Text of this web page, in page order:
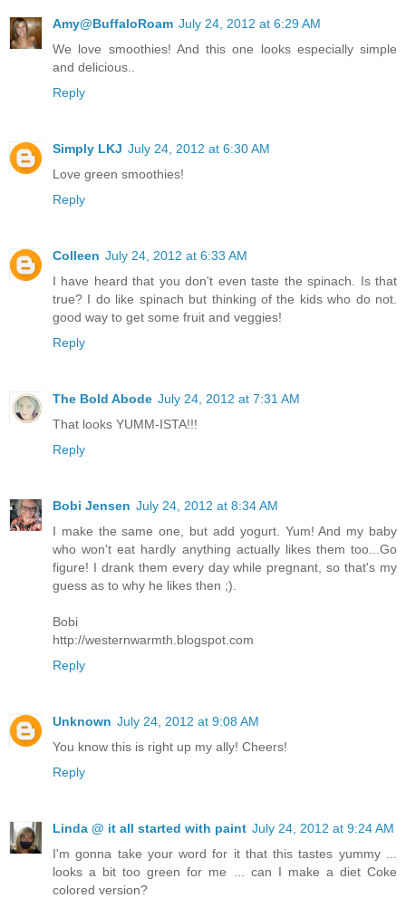
Amy@BuffaloRoam July 24, 2012 at 6:29 AM
We love smoothies! And this one looks especially simple
and delicious..
Reply
Simply LKJ July 24, 2012 at 6:30 AM
Love green smoothies!
Reply
Colleen July 24, 2012 at 6:33 AM
I have heard that you don't even taste the spinach. Is that
true? I do like spinach but thinking of the kids who do not.
good way to get some fruit and veggies!
Reply
The Bold Abode July 24, 2012 at 7:31 AM
That looks YUMM-ISTA!!!
Reply
Bobi Jensen July 24, 2012 at 8:34 AM
I make the same one, but add yogurt. Yum! And my baby
who won't eat hardly anything actually likes them too...Go
figure! I drank them every day while pregnant, so that's my
guess as to why he likes then ;).
Bobi
http://westernwarmth.blogspot.com
Reply
Unknown July 24, 2012 at 9:08 AM
You know this is right up my ally! Cheers!
Reply
Linda @ it all started with paint July 24, 2012 at 9:24 AM
I'm gonna take your word for it that this tastes yummy ...
looks a bit too green for me ... can I make a diet Coke
colored version?